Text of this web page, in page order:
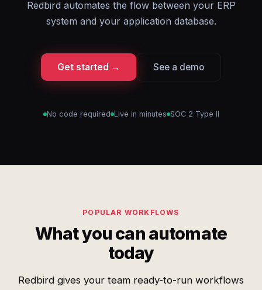
Redbird automates the flow between your ERP
system and your application database.
Get started → See a demo
No code required Live in minutes SOC 2 Type II
POPULAR WORKFLOWS
What you can automate
today
Redbird gives your team ready-to-run workflows